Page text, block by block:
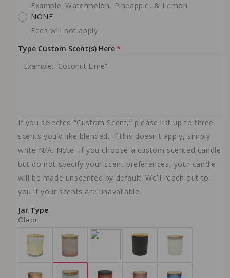
10oz - Vanilla Lavender
NO WICK
10oz - Black Ice
NO WICK
(+ $23.99 USD)
10oz - Rose Labdanum (with roses)
NO WICK
(+ $23.99 USD)
10oz - Bubbly Pink Prosecco
NO WICK
10 oz - Black Amber Lavender
NO WICK
10 oz - Golden Sands
10 oz - Ginger Jasmine
NO WICK
(+ $23.99 USD)
Example: Watermelon, Pineapple, & Lemon
NONE
Fees will not apply
Type Custom Scent(s) Here
If you selected “Custom Scent,” please list up to three
scents you’d like blended. If this doesn’t apply, simply
write N/A. Note: If you choose a custom scented candle
but do not specify your scent preferences, your candle
will be made unscented by default. We’ll reach out to
you if your scents are unavailable.
Jar Type
Clear